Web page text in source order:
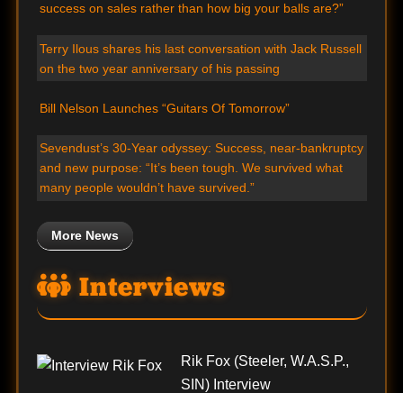
success on sales rather than how big your balls are?”
Terry Ilous shares his last conversation with Jack Russell
on the two year anniversary of his passing
Bill Nelson Launches “Guitars Of Tomorrow”
Sevendust’s 30-Year odyssey: Success, near-bankruptcy
and new purpose: “It’s been tough. We survived what
many people wouldn’t have survived.”
More News
Interviews
Rik Fox (Steeler, W.A.S.P.,
SIN) Interview